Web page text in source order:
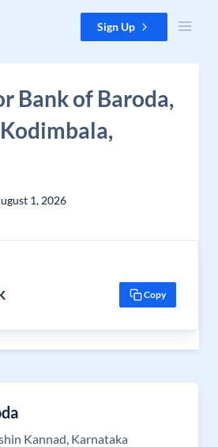
Sign Up
Bank of Baroda,
1, 2026
Copy
Kannad, Karnataka